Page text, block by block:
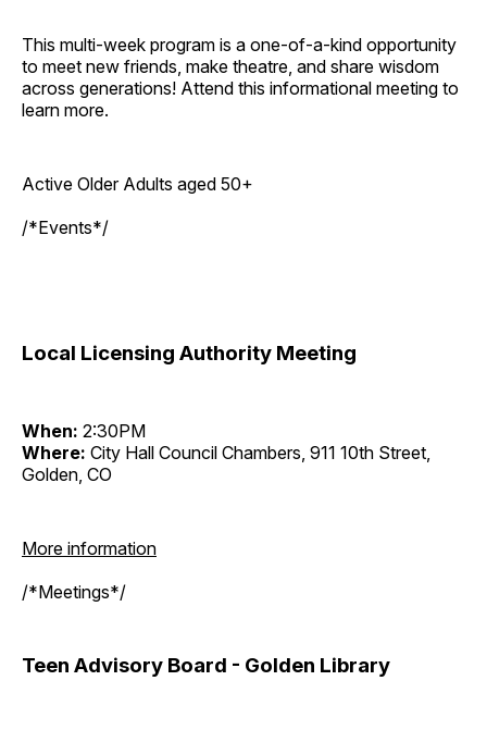
This multi-week program is a one-of-a-kind opportunity
to meet new friends, make theatre, and share wisdom
across generations! Attend this informational meeting to
learn more.
Active Older Adults aged 50+
/*Events*/
Local Licensing Authority Meeting
When: 2:30PM
Where: City Hall Council Chambers, 911 10th Street,
Golden, CO
More information
/*Meetings*/
Teen Advisory Board - Golden Library